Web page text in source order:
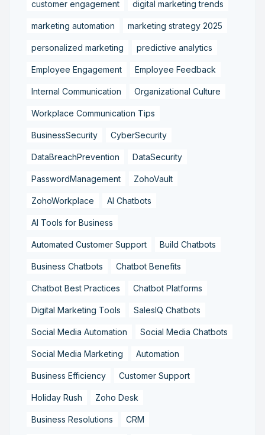
customer engagement digital marketing trends
marketing automation marketing strategy 2025
personalized marketing predictive analytics
Employee Engagement Employee Feedback
Internal Communication Organizational Culture
Workplace Communication Tips
BusinessSecurity CyberSecurity
DataBreachPrevention DataSecurity
PasswordManagement ZohoVault
ZohoWorkplace AI Chatbots
AI Tools for Business
Automated Customer Support Build Chatbots
Business Chatbots Chatbot Benefits
Chatbot Best Practices Chatbot Platforms
Digital Marketing Tools SalesIQ Chatbots
Social Media Automation Social Media Chatbots
Social Media Marketing Automation
Business Efficiency Customer Support
Holiday Rush Zoho Desk
Business Resolutions CRM